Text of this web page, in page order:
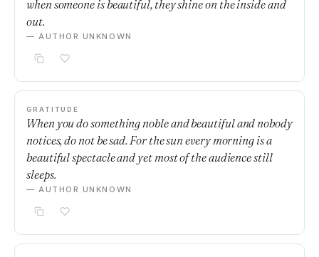
when someone is beautiful, they shine on the inside and
out.
— AUTHOR UNKNOWN
GRATITUDE
When you do something noble and beautiful and nobody
notices, do not be sad. For the sun every morning is a
beautiful spectacle and yet most of the audience still
sleeps.
— AUTHOR UNKNOWN